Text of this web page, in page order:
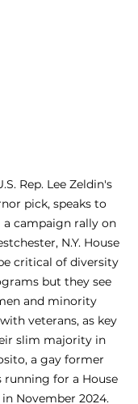
Rep. Lee Zeldin's
pick, speaks to
campaign rally on
N.Y. House
critical of diversity
but they see
and minority
veterans, as key
slim majority in
a gay former
running for a House
November 2024.